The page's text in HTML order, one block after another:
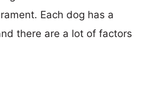
Each dog has a
there are a lot of factors